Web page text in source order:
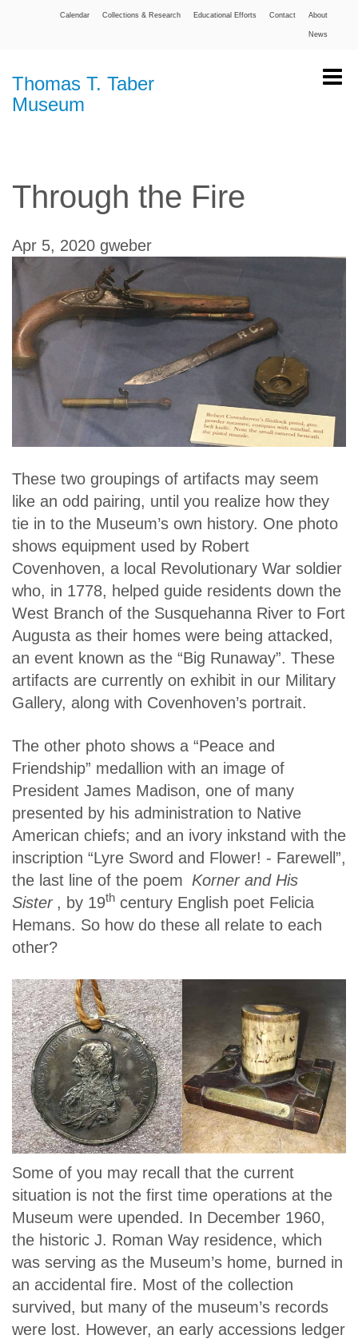
About
Contact
Educational Efforts
Collections & Research
Calendar
News
Thomas T. Taber
Museum
Through the Fire
Apr 5, 2020 gweber
These two groupings of artifacts may seem
like an odd pairing, until you realize how they
tie in to the Museum’s own history. One photo
shows equipment used by Robert
Covenhoven, a local Revolutionary War soldier
who, in 1778, helped guide residents down the
West Branch of the Susquehanna River to Fort
Augusta as their homes were being attacked,
an event known as the “Big Runaway”. These
artifacts are currently on exhibit in our Military
Gallery, along with Covenhoven’s portrait.
The other photo shows a “Peace and
Friendship” medallion with an image of
President James Madison, one of many
presented by his administration to Native
American chiefs; and an ivory inkstand with the
inscription “Lyre Sword and Flower! - Farewell”,
the last line of the poem Korner and His
Sister , by 19th century English poet Felicia
Hemans. So how do these all relate to each
other?
Some of you may recall that the current
situation is not the first time operations at the
Museum were upended. In December 1960,
the historic J. Roman Way residence, which
was serving as the Museum’s home, burned in
an accidental fire. Most of the collection
survived, but many of the museum’s records
were lost. However, an early accessions ledger